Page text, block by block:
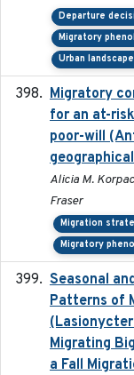
Departure
Migratory
Urban
Migratory
for an at-
poor-will
Alicia M.
Fraser
Migration
Migratory
Seasonal
Patterns of
Migrating
a Fall